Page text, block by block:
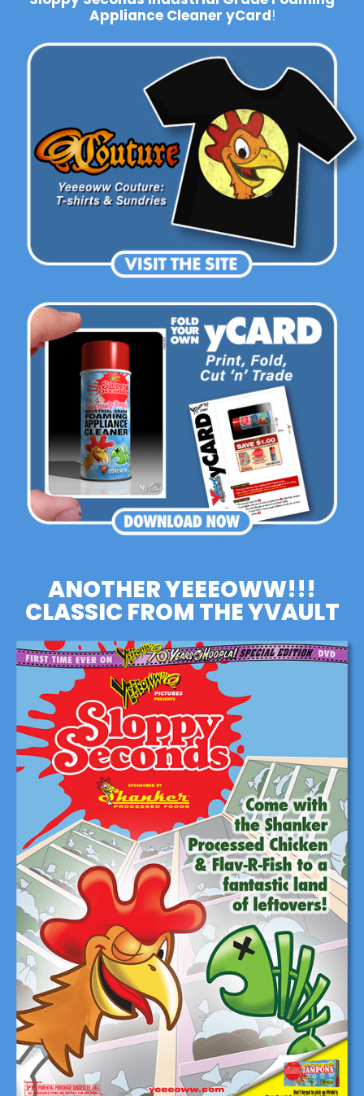
Appliance Cleaner yCard!
ANOTHER YEEEOWW!!!
CLASSIC FROM THE YVAULT